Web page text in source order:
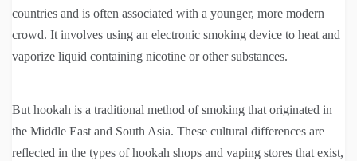
countries and is often associated with a younger, more modern
crowd. It involves using an electronic smoking device to heat and
vaporize liquid containing nicotine or other substances.
But hookah is a traditional method of smoking that originated in
the Middle East and South Asia. These cultural differences are
reflected in the types of hookah shops and vaping stores that exist,